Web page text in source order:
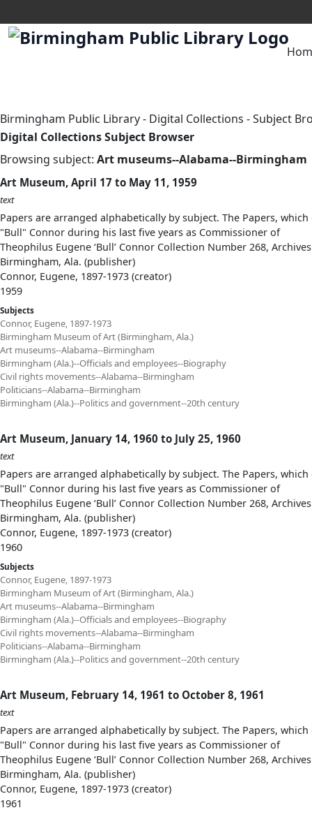
Birmingham Public Library- Digital Collections -Subject
Digital Collections Subject Browser
Browsing subject: Art museums--Alabama--Birmingham
Art Museum, April 17 to May 11, 1959
text
Papers are arranged alphabetically by subject. The Papers,
"Bull" Connor during his last five years as Commissioner of
Theophilus Eugene ‘Bull’ Connor Collection Number 268,
Birmingham, Ala. (publisher)
Connor, Eugene, 1897-1973 (creator)
1959
Subjects
Connor, Eugene, 1897-1973
Birmingham Museum of Art (Birmingham, Ala.)
Art museums--Alabama--Birmingham
Birmingham (Ala.)--Officials and employees--Biography
Civil rights movements--Alabama--Birmingham
Politicians--Alabama--Birmingham
Birmingham (Ala.)--Politics and government--20th century
Art Museum, January 14, 1960 to July 25, 1960
text
Papers are arranged alphabetically by subject. The Papers,
"Bull" Connor during his last five years as Commissioner of
Theophilus Eugene ‘Bull’ Connor Collection Number 268,
Birmingham, Ala. (publisher)
Connor, Eugene, 1897-1973 (creator)
1960
Subjects
Connor, Eugene, 1897-1973
Birmingham Museum of Art (Birmingham, Ala.)
Art museums--Alabama--Birmingham
Birmingham (Ala.)--Officials and employees--Biography
Civil rights movements--Alabama--Birmingham
Politicians--Alabama--Birmingham
Birmingham (Ala.)--Politics and government--20th century
Art Museum, February 14, 1961 to October 8, 1961
text
Papers are arranged alphabetically by subject. The Papers,
"Bull" Connor during his last five years as Commissioner of
Theophilus Eugene ‘Bull’ Connor Collection Number 268,
Birmingham, Ala. (publisher)
Connor, Eugene, 1897-1973 (creator)
1961